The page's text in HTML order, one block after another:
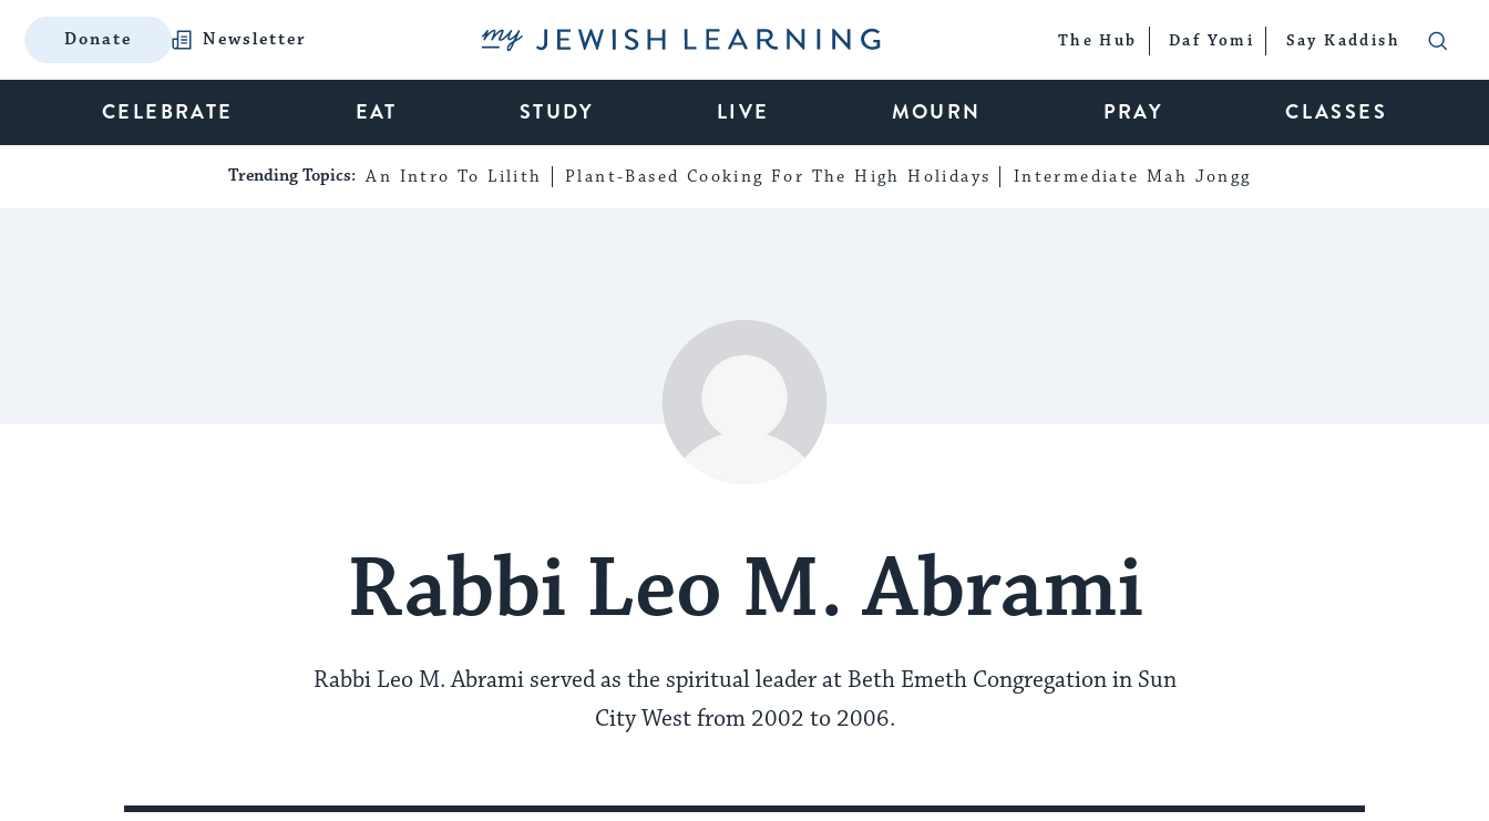
Donate Newsletter My Jewish Learning The Hub Daf Yomi Say Kaddish
CELEBRATE EAT STUDY LIVE MOURN PRAY CLASSES
Trending Topics: An Intro To Lilith Plant-Based Cooking For The High Holidays Intermediate Mah Jongg
Rabbi Leo M. Abrami
Rabbi Leo M. Abrami served as the spiritual leader at Beth Emeth Congregation in Sun
City West from 2002 to 2006.